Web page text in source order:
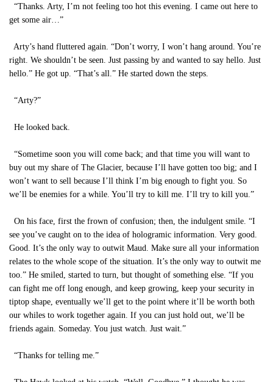
“Thanks. Arty, I’m not feeling too hot this evening. I came out here to
get some air…”
Arty’s hand fluttered again. “Don’t worry, I won’t hang around. You’re
right. We shouldn’t be seen. Just passing by and wanted to say hello. Just
hello.” He got up. “That’s all.” He started down the steps.
“Arty?”
He looked back.
“Sometime soon you will come back; and that time you will want to
buy out my share of The Glacier, because I’ll have gotten too big; and I
won’t want to sell because I’ll think I’m big enough to fight you. So
we’ll be enemies for a while. You’ll try to kill me. I’ll try to kill you.”
On his face, first the frown of confusion; then, the indulgent smile. “I
see you’ve caught on to the idea of hologramic information. Very good.
Good. It’s the only way to outwit Maud. Make sure all your information
relates to the whole scope of the situation. It’s the only way to outwit me
too.” He smiled, started to turn, but thought of something else. “If you
can fight me off long enough, and keep growing, keep your security in
tiptop shape, eventually we’ll get to the point where it’ll be worth both
our whiles to work together again. If you can just hold out, we’ll be
friends again. Someday. You just watch. Just wait.”
“Thanks for telling me.”